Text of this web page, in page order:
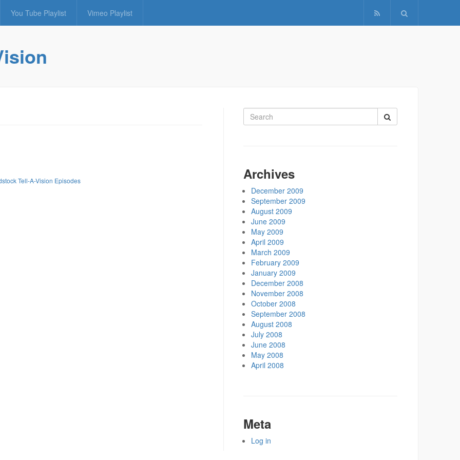
You Tube Playlist Vimeo Playlist
Tell-A-Vision Episodes
Search
for:
Archives
December 2009
September 2009
August 2009
June 2009
May 2009
April 2009
March 2009
February 2009
January 2009
December 2008
November 2008
October 2008
September 2008
August 2008
July 2008
June 2008
May 2008
April 2008
Meta
Log in